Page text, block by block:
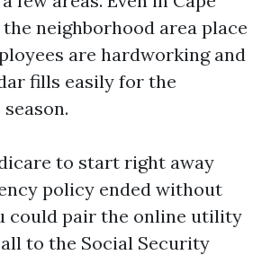
neighborhood area place
are hardworking and
fills easily for the
to start right away
policy ended without
could pair the online utility
to the Social Security